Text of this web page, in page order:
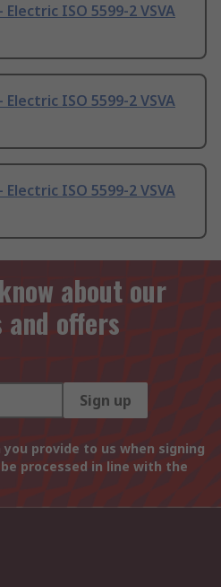
ISO 5599-2 VSVA
ISO 5599-2 VSVA
ISO 5599-2 VSVA
about our
offers
Sign up
provide to us when signing
processed in line with the